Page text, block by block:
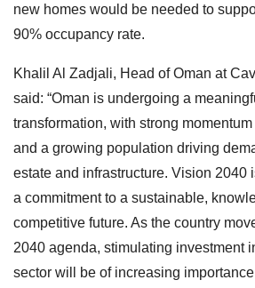
new homes would be needed to
90% occupancy rate.
Khalil Al Zadjali, Head of Oman at
said: “Oman is undergoing a
transformation, with strong
and a growing population driving
estate and infrastructure. Vision 2040
a commitment to a sustainable,
competitive future. As the country
2040 agenda, stimulating investment
sector will be of increasing